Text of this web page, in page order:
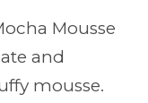
Mousse
and
mousse.